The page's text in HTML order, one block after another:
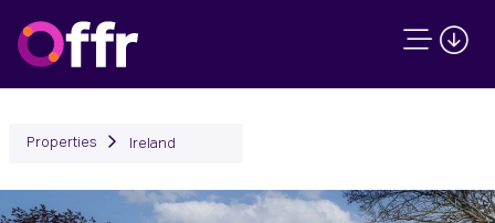
Properties Ireland